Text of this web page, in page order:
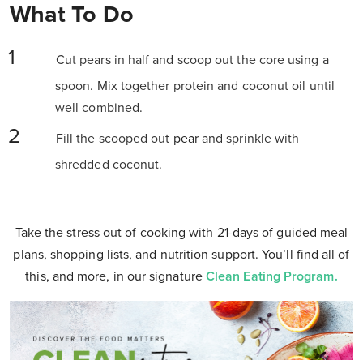
What To Do
Cut pears in half and scoop out the core using a
spoon. Mix together protein and coconut oil until
well combined.
Fill the scooped out pear and sprinkle with
shredded coconut.
Take the stress out of cooking with 21-days of guided meal
plans, shopping lists, and nutrition support. You’ll find all of
this, and more, in our signature Clean Eating Program.